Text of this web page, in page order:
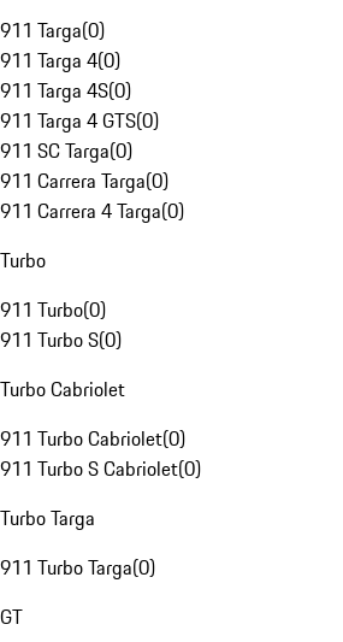
911 Targa(0)
911 Targa 4(0)
911 Targa 4S(0)
911 Targa 4 GTS(0)
911 SC Targa(0)
911 Carrera Targa(0)
911 Carrera 4 Targa(0)
Turbo
911 Turbo(0)
911 Turbo S(0)
Turbo Cabriolet
911 Turbo Cabriolet(0)
911 Turbo S Cabriolet(0)
Turbo Targa
911 Turbo Targa(0)
GT